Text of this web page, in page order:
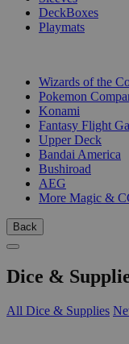
DeckBoxes
Playmats
Wizards of the
Pokemon
Konami
Fantasy Flight
Upper Deck
Bandai America
Bushiroad
AEG
More Magic &
Back
Dice &
All Dice & Supplies